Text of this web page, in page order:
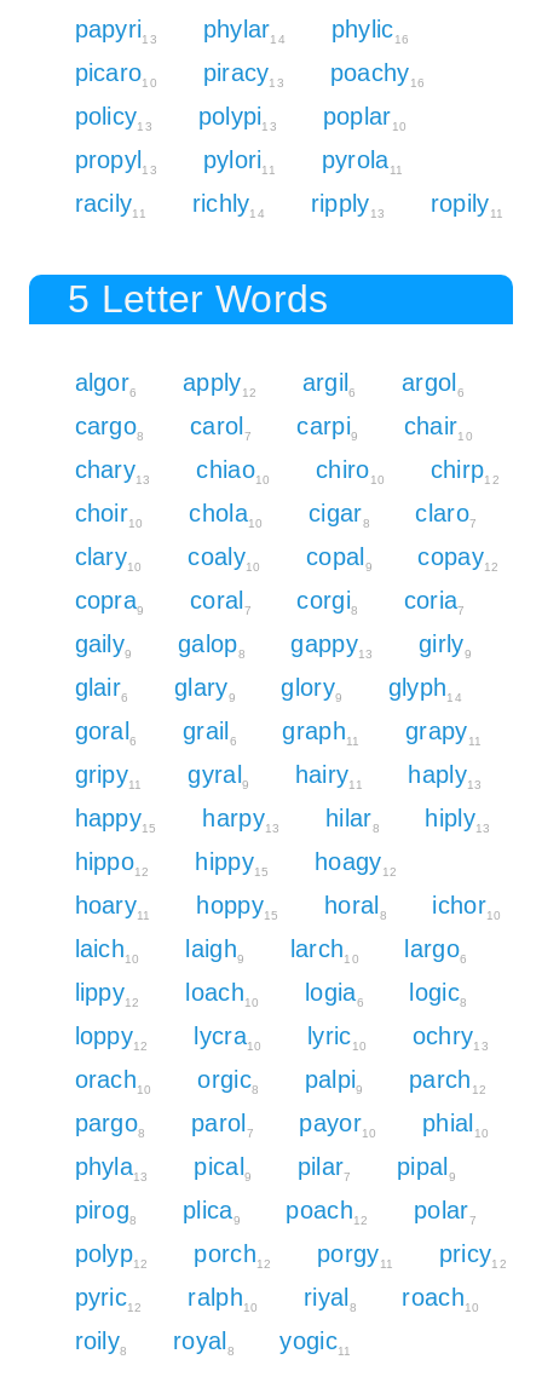
papyri13 phylar14 phylic16
picaro10 piracy13 poachy16
policy13 polypi13 poplar10
propyl 13 pylori11 pyrola11
racily11 richly14 ripply13 ropily11
5 Letter Words
algor6 apply12 argil 6 argol 6
cargo8 carol 7 carpi9 chair10
chary13 chiao10 chiro10 chirp12
choir10 chola10 cigar8 claro7
clary10 coaly10 copal 9 copay12
copra9 coral 7 corgi8 coria7
gaily9 galop8 gappy13 girly9
glair6 glary9 glory9 glyph14
goral 6 grail 6 graph11 grapy11
gripy11 gyral 9 hairy11 haply13
happy15 harpy13 hilar8 hiply13
hippo12 hippy15 hoagy12
hoary11 hoppy15 horal 8 ichor10
laich10 laigh9 larch10 largo6
lippy12 loach10 logia6 logic8
loppy12 lycra10 lyric10 ochry13
orach10 orgic8 palpi9 parch 12
pargo8 parol 7 payor10 phial 10
phyla13 pical 9 pilar7 pipal 9
pirog8 plica9 poach12 polar7
polyp12 porch12 porgy11 pricy12
pyric12 ralph10 riyal 8 roach10
roily8 royal 8 yogic11